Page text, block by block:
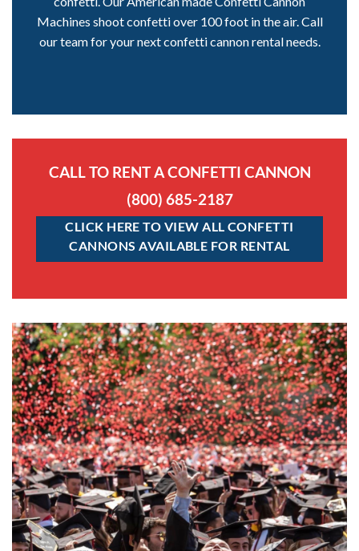
Machines shoot confetti over 100 foot in the air. Call
our team for your next confetti cannon rental needs.
CALL TO RENT A CONFETTI CANNON
(800) 685-2187
CLICK HERE TO VIEW ALL CONFETTI
CANNONS AVAILABLE FOR RENTAL